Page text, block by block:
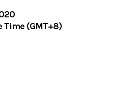
Time (GMT+8)